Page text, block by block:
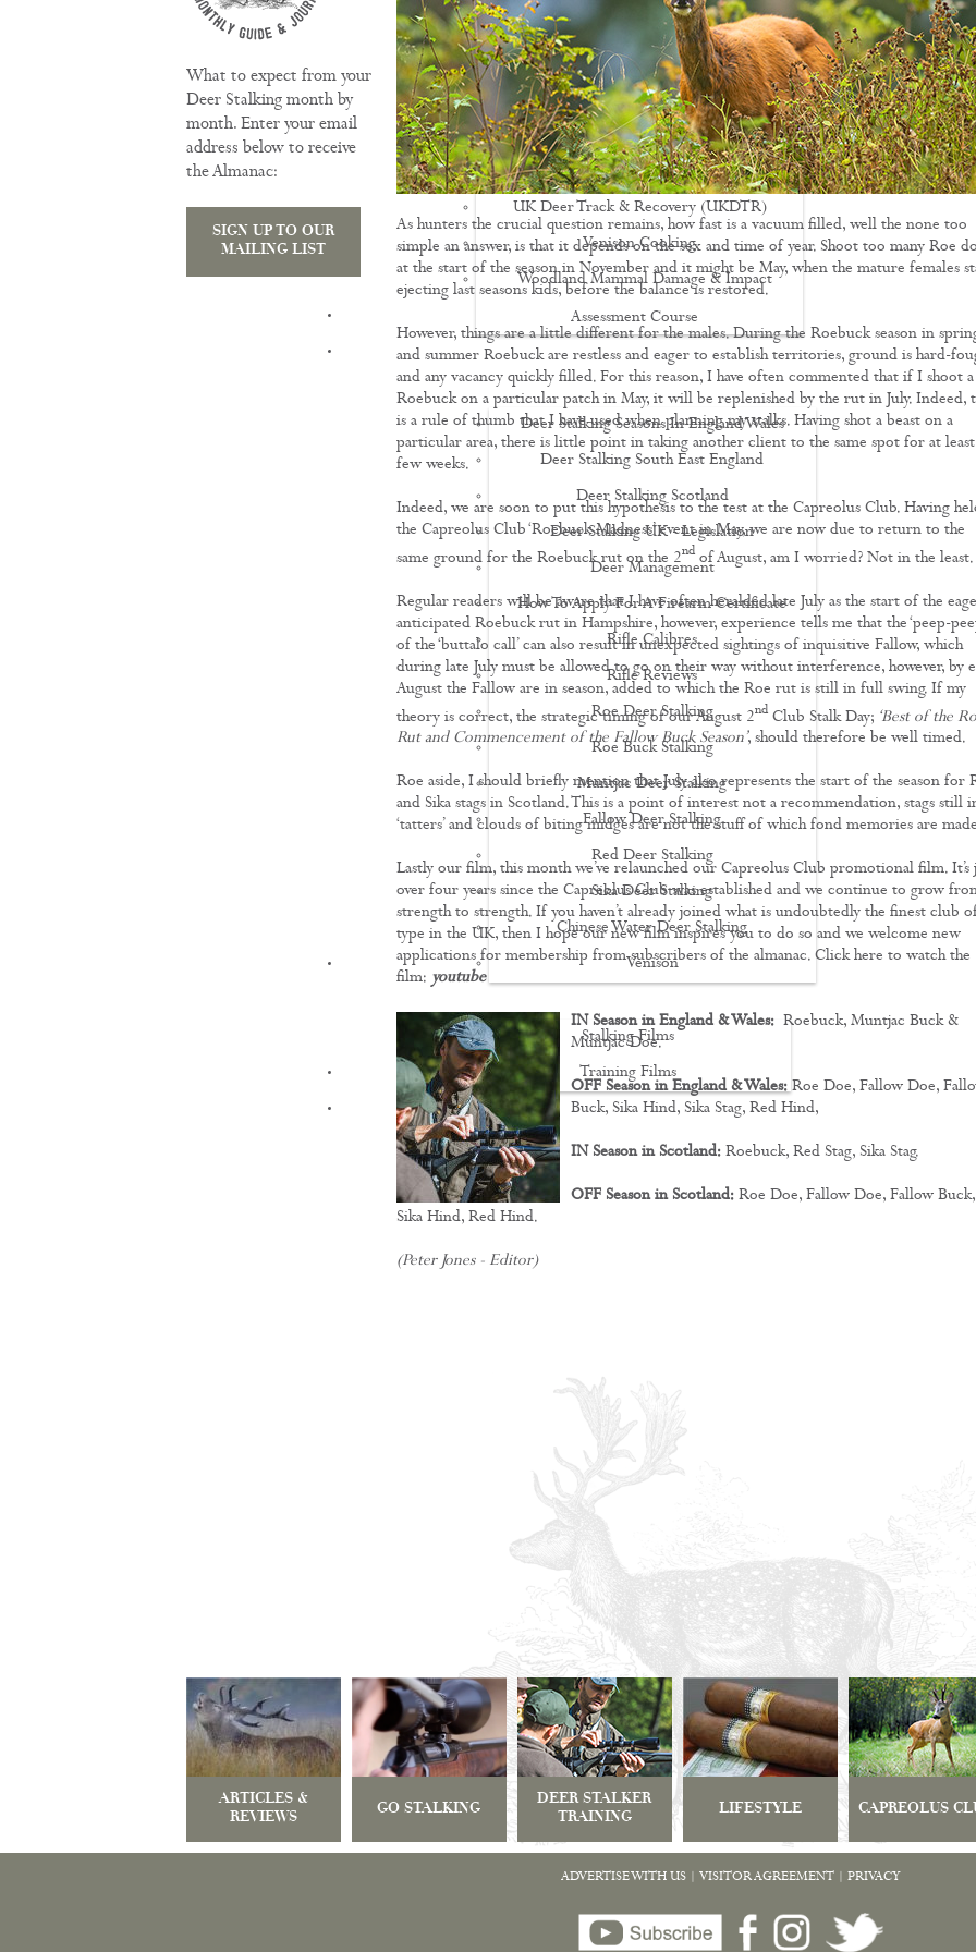
Driven Boar Shooting
Gralloching & Inspection Course
Highland Deer Stalking Certificate
Large Game Meat Hygiene Course
Night Shooting Course
UK Deer Track & Recovery (UKDTR)
Venison Cooking
Woodland Mammal Damage & Impact
Assessment Course
GO STALKING
KNOWLEDGE
Deer Stalking Seasons In England Wales
Deer Stalking South East England
Deer Stalking Scotland
Deer Stalking UK - Legislation
Deer Management
How To Apply For A Firearm Certificate
Rifle Calibres
Rifle Reviews
Roe Deer Stalking
Roe Buck Stalking
Muntjac Deer Stalking
Fallow Deer Stalking
Red Deer Stalking
Sika Deer Stalking
Chinese Water Deer Stalking
Venison
FILMS
Stalking Films
Training Films
CONTACT
What to expect from your
Deer Stalking month by
month. Enter your email
address below to receive
the Almanac:
SIGN UP TO OUR
MAILING LIST
As hunters the crucial question remains, how fast is a vacuum filled, well the none too
simple an answer, is that it depends on the sex and time of year. Shoot too many Roe
at the start of the season in November and it might be May, when the mature females
ejecting last seasons kids, before the balance is restored.
However, things are a little different for the males. During the Roebuck season in
and summer Roebuck are restless and eager to establish territories, ground is hard-
and any vacancy quickly filled. For this reason, I have often commented that if I shoot a
Roebuck on a particular patch in May, it will be replenished by the rut in July. Indeed,
is a rule of thumb that I have used when planning my stalks. Having shot a beast on a
particular area, there is little point in taking another client to the same spot for at least
few weeks.
Indeed, we are soon to put this hypothesis to the test at the Capreolus Club. Having
the Capreolus Club ‘Roebuck Madness’ event in May, we are now due to return to the
same ground for the Roebuck rut on the 2ndof August, am I worried? Not in the least.
Regular readers will be aware that I have often heralded late July as the start of the
anticipated Roebuck rut in Hampshire, however, experience tells me that the ‘peep-
of the ‘buttalo call’ can also result in unexpected sightings of inquisitive Fallow, which
during late July must be allowed to go on their way without interference, however, by
August the Fallow are in season, added to which the Roe rut is still in full swing. If my
theory is correct, the strategic timing of our August 2ndClub Stalk Day; ‘Best of the
Rut and Commencement of the Fallow Buck Season’, should therefore be well timed.
Roe aside, I should briefly mention that July also represents the start of the season for
and Sika stags in Scotland. This is a point of interest not a recommendation, stags still
‘tatters’ and clouds of biting midges are not the stuff of which fond memories are
Lastly our film, this month we’ve relaunched our Capreolus Club promotional film. It’s
over four years since the Capreolus Club was established and we continue to grow
strength to strength. If you haven’t already joined what is undoubtedly the finest club
type in the UK, then I hope our new film inspires you to do so and we welcome new
applications for membership from subscribers of the almanac. Click here to watch the
film: youtube
IN Season in England & Wales:Roebuck, Muntjac Buck &
Muntjac Doe.
OFF Season in England & Wales:Roe Doe, Fallow Doe,
Buck, Sika Hind, Sika Stag, Red Hind,
IN Season in Scotland:Roebuck, Red Stag, Sika Stag.
OFF Season in Scotland:Roe Doe, Fallow Doe, Fallow Buck,
Sika Hind, Red Hind.
(Peter Jones - Editor)
ARTICLES &
REVIEWS
GO STALKING
DEER STALKER
TRAINING
LIFESTYLE CAPREOLUS
ADVERTISE WITH US VISITOR AGREEMENT PRIVACY